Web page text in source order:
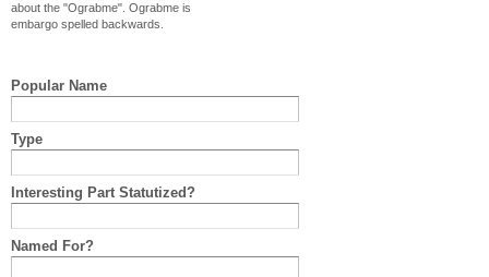
about the "Ograbme". Ograbme is
embargo spelled backwards.
Popular Name
Type
Interesting Part Statutized?
Named For?